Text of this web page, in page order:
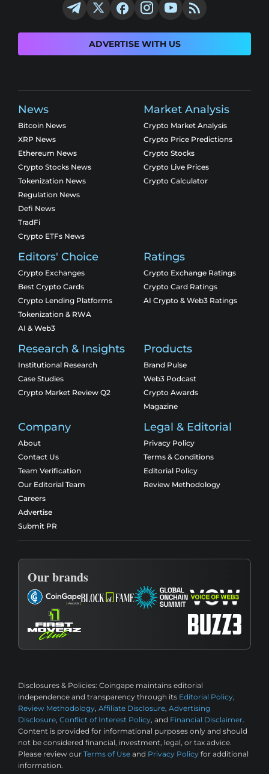
ADVERTISE WITH US
News
Bitcoin News
XRP News
Ethereum News
Crypto Stocks News
Tokenization News
Regulation News
Defi News
TradFi
Crypto ETFs News
Market Analysis
Crypto Market Analysis
Crypto Price Predictions
Crypto Stocks
Crypto Live Prices
Crypto Calculator
Editors' Choice
Crypto Exchanges
Best Crypto Cards
Crypto Lending Platforms
Tokenization & RWA
AI & Web3
Ratings
Crypto Exchange Ratings
Crypto Card Ratings
AI Crypto & Web3 Ratings
Research & Insights
Institutional Research
Case Studies
Crypto Market Review Q2
Products
Brand Pulse
Web3 Podcast
Crypto Awards
Magazine
Company
About
Contact Us
Team Verification
Our Editorial Team
Careers
Advertise
Submit PR
Legal & Editorial
Privacy Policy
Terms & Conditions
Editorial Policy
Review Methodology
Our brands
Disclosures & Policies: Coingape maintains editorial
independence and transparency through its Editorial Policy,
Review Methodology, Affiliate Disclosure, Advertising
Disclosure, Conflict of Interest Policy, and Financial Disclaimer.
Content is provided for informational purposes only and should
not be considered financial, investment, legal, or tax advice.
Please review our Terms of Use and Privacy Policy for additional
information.